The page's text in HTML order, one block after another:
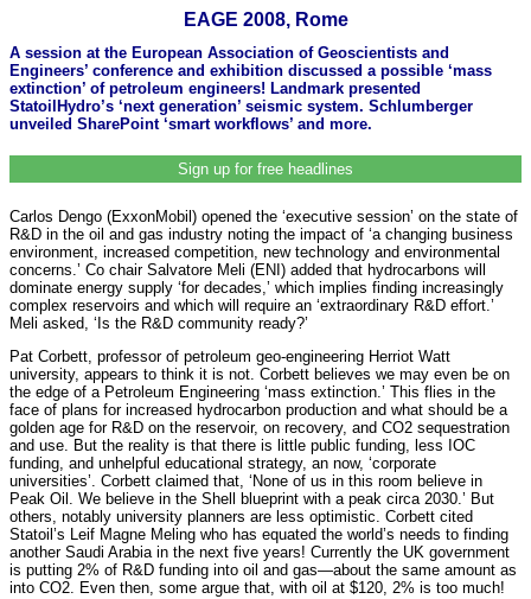
EAGE 2008, Rome
A session at the European Association of Geoscientists and
Engineers’ conference and exhibition discussed a possible ‘mass
extinction’ of petroleum engineers! Landmark presented
StatoilHydro’s ‘next generation’ seismic system. Schlumberger
unveiled SharePoint ‘smart workflows’ and more.
Sign up for free headlines
Carlos Dengo (ExxonMobil) opened the ‘executive session’ on the state of
R&D in the oil and gas industry noting the impact of ‘a changing business
environment, increased competition, new technology and environmental
concerns.’ Co chair Salvatore Meli (ENI) added that hydrocarbons will
dominate energy supply ‘for decades,’ which implies finding increasingly
complex reservoirs and which will require an ‘extraordinary R&D effort.’
Meli asked, ‘Is the R&D community ready?’
Pat Corbett, professor of petroleum geo-engineering Herriot Watt
university, appears to think it is not. Corbett believes we may even be on
the edge of a Petroleum Engineering ‘mass extinction.’ This flies in the
face of plans for increased hydrocarbon production and what should be a
golden age for R&D on the reservoir, on recovery, and CO2 sequestration
and use. But the reality is that there is little public funding, less IOC
funding, and unhelpful educational strategy, an now, ‘corporate
universities’. Corbett claimed that, ‘None of us in this room believe in
Peak Oil. We believe in the Shell blueprint with a peak circa 2030.’ But
others, notably university planners are less optimistic. Corbett cited
Statoil’s Leif Magne Meling who has equated the world’s needs to finding
another Saudi Arabia in the next five years! Currently the UK government
is putting 2% of R&D funding into oil and gas—about the same amount as
into CO2. Even then, some argue that, with oil at $120, 2% is too much!